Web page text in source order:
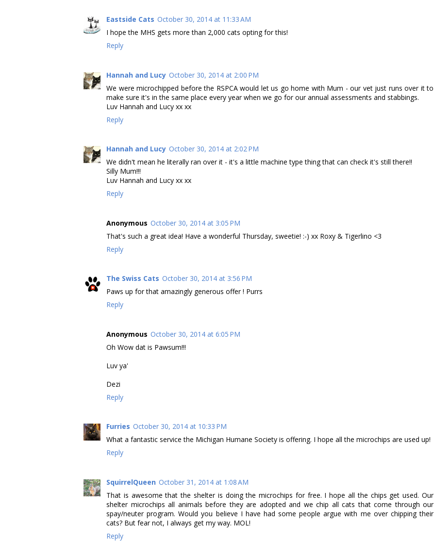
Eastside Cats October 30, 2014 at 11:33 AM
I hope the MHS gets more than 2,000 cats opting for this!
Reply
Hannah and Lucy October 30, 2014 at 2:00 PM
We were microchipped before the RSPCA would let us go home with Mum - our vet just runs over it to
make sure it's in the same place every year when we go for our annual assessments and stabbings.
Luv Hannah and Lucy xx xx
Reply
Hannah and Lucy October 30, 2014 at 2:02 PM
We didn't mean he literally ran over it - it's a little machine type thing that can check it's still there!!
Silly Mum!!!
Luv Hannah and Lucy xx xx
Reply
Anonymous October 30, 2014 at 3:05 PM
That's such a great idea! Have a wonderful Thursday, sweetie! :-) xx Roxy & Tigerlino <3
Reply
The Swiss Cats October 30, 2014 at 3:56 PM
Paws up for that amazingly generous offer ! Purrs
Reply
Anonymous October 30, 2014 at 6:05 PM
Oh Wow dat is Pawsum!!!
Luv ya'
Dezi
Reply
Furries October 30, 2014 at 10:33 PM
What a fantastic service the Michigan Humane Society is offering. I hope all the microchips are used up!
Reply
SquirrelQueen October 31, 2014 at 1:08 AM
That is awesome that the shelter is doing the microchips for free. I hope all the chips get used. Our
shelter microchips all animals before they are adopted and we chip all cats that come through our
spay/neuter program. Would you believe I have had some people argue with me over chipping their
cats? But fear not, I always get my way. MOL!
Reply